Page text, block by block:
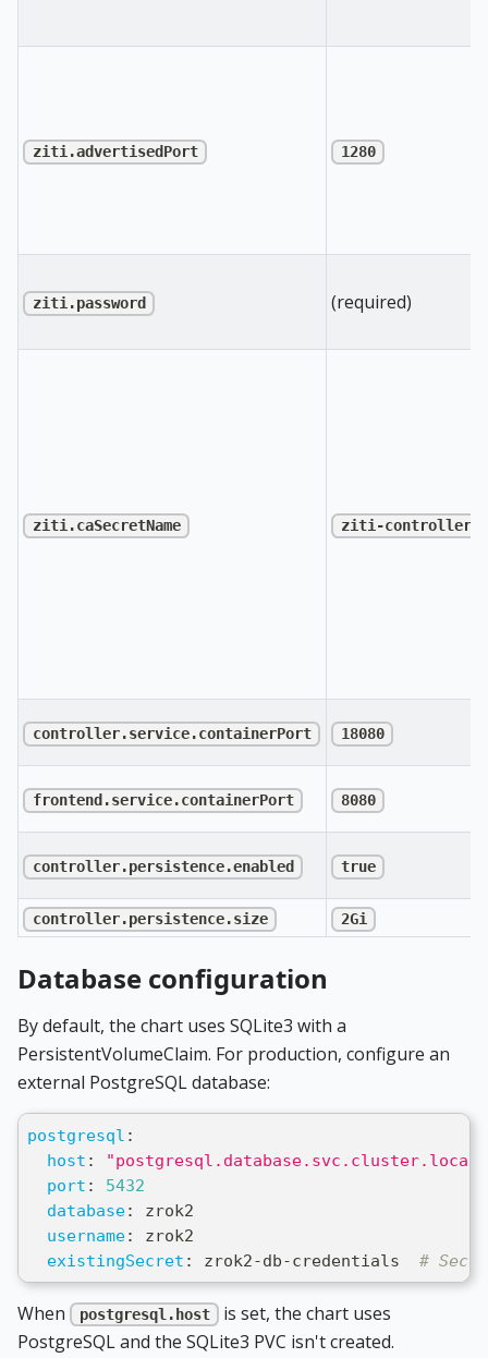
ziti.advertisedPort 1280
ziti.password (required)
ziti.caSecretName ziti-controller-
controller.service.containerPort 18080
frontend.service.containerPort 8080
controller.persistence.enabled true
controller.persistence.size 2Gi
Database configuration
By default, the chart uses SQLite3 with a
PersistentVolumeClaim. For production, configure an
external PostgreSQL database:
postgresql :
host :
"postgresql.database.svc.cluster.local"
port :
5432
database:
zrok2
username:
zrok2
existingSecret : zrok2-db-credentials #
When postgresql.host
is set, the chart uses
PostgreSQL and the SQLite3 PVC isn't created.